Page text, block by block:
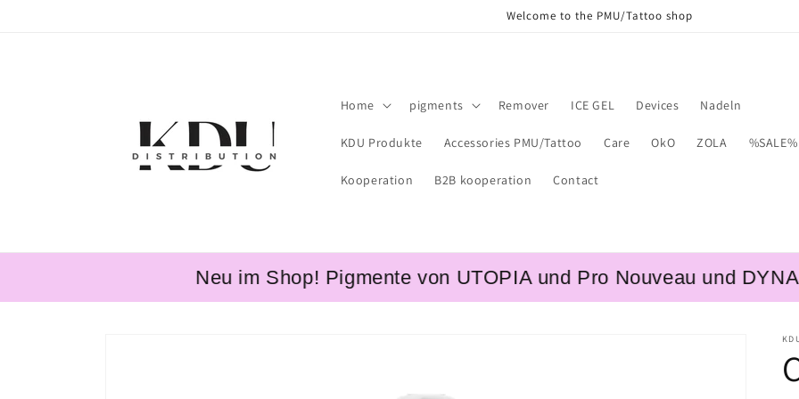
Welcome to the PMU/Tattoo shop
Home pigments Remover ICE GEL Devices Nadeln
KDU Produkte Accessories PMU/Tattoo Care OkO ZOLA %SALE%
Kooperation B2B kooperation Contact
Neu im Shop! Pigmente von UTOPIA und Pro Nouveau und